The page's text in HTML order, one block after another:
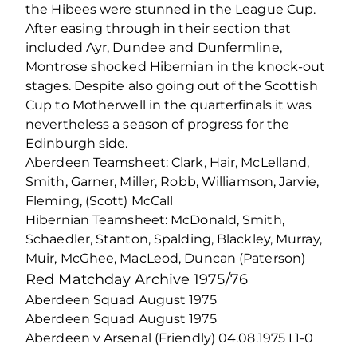
the Hibees were stunned in the League Cup.
After easing through in their section that
included Ayr, Dundee and Dunfermline,
Montrose shocked Hibernian in the knock-out
stages. Despite also going out of the Scottish
Cup to Motherwell in the quarterfinals it was
nevertheless a season of progress for the
Edinburgh side.
Aberdeen Teamsheet: Clark, Hair, McLelland,
Smith, Garner, Miller, Robb, Williamson, Jarvie,
Fleming, (Scott) McCall
Hibernian Teamsheet: McDonald, Smith,
Schaedler, Stanton, Spalding, Blackley, Murray,
Muir, McGhee, MacLeod, Duncan (Paterson)
Red Matchday Archive 1975/76
Aberdeen Squad August 1975
Aberdeen Squad August 1975
Aberdeen v Arsenal (Friendly) 04.08.1975 L1-0